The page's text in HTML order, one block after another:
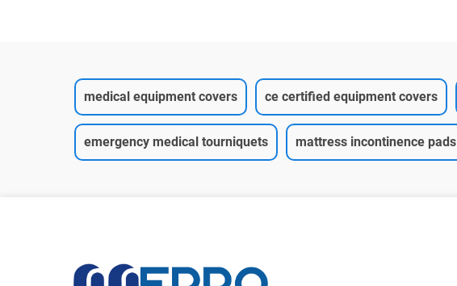
medical equipment covers ce certified equipment covers
emergency medical tourniquets mattress incontinence pads